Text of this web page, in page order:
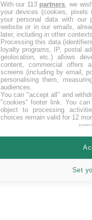
With our 113 partners, we
your devices (cookies, pixels
your personal data with our
website or in our emails,
later, including in other
Processing this data
loyalty programs, IP, postal
geolocation, etc.) allows
content, commercial offers
screens (including by email,
personalising them,
audiences.
You can "accept all" and
"cookies" footer link. You can
object to processing
choices remain valid for 12
Set